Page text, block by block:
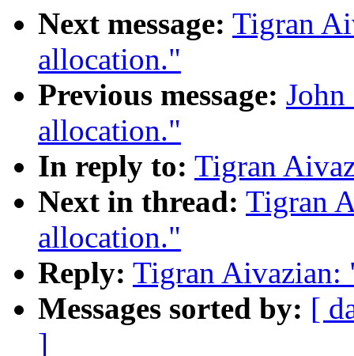
Next message: Tigran
allocation."
Previous message:
allocation."
In reply to: Tigran
Next in thread: Tigran
allocation."
Reply: Tigran Aivazian:
Messages sorted by: [
]